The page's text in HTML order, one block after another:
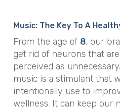
Music: The Key To A
From the age of 8, our
get rid of neurons that
perceived as
music is a stimulant that
intentionally use to
wellness. It can keep our